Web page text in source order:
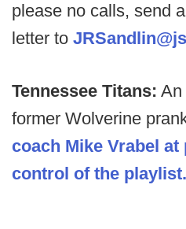
please no calls, send
letter to
Tennessee Titans: An
former Wolverine
coach Mike Vrabel
control of the playlist.